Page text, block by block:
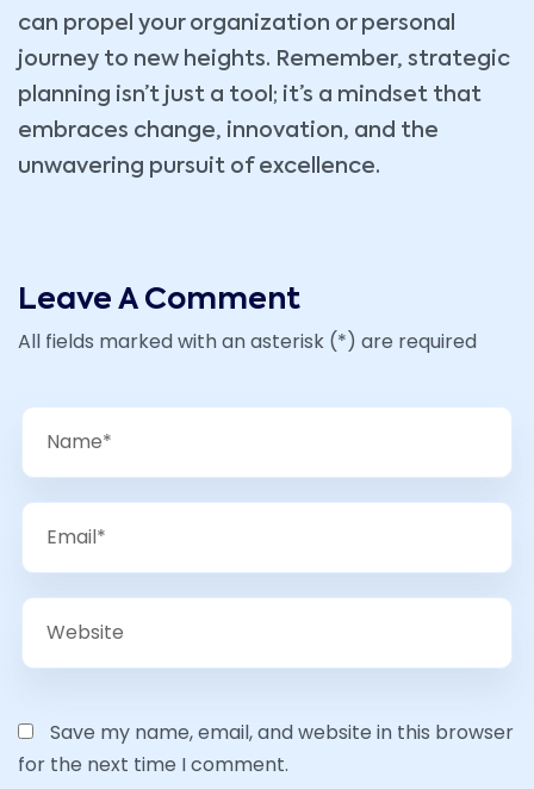
can propel your organization or personal
journey to new heights. Remember, strategic
planning isn’t just a tool; it’s a mindset that
embraces change, innovation, and the
unwavering pursuit of excellence.
Leave A Comment
All fields marked with an asterisk (*) are required
Save my name, email, and website in this browser
for the next time I comment.